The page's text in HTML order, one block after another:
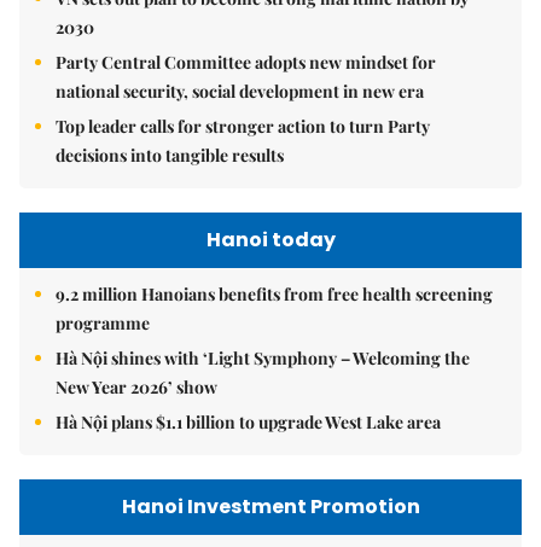
2030
Party Central Committee adopts new mindset for
national security, social development in new era
Top leader calls for stronger action to turn Party
decisions into tangible results
Hanoi today
9.2 million Hanoians benefits from free health screening
programme
Hà Nội shines with ‘Light Symphony – Welcoming the
New Year 2026’ show
Hà Nội plans $1.1 billion to upgrade West Lake area
Hanoi Investment Promotion